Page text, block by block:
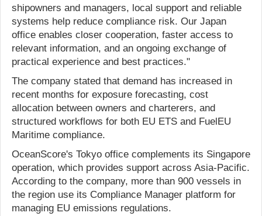
shipowners and managers, local support and reliable
systems help reduce compliance risk. Our Japan
office enables closer cooperation, faster access to
relevant information, and an ongoing exchange of
practical experience and best practices."
The company stated that demand has increased in
recent months for exposure forecasting, cost
allocation between owners and charterers, and
structured workflows for both EU ETS and FuelEU
Maritime compliance.
OceanScore's Tokyo office complements its Singapore
operation, which provides support across Asia-Pacific.
According to the company, more than 900 vessels in
the region use its Compliance Manager platform for
managing EU emissions regulations.